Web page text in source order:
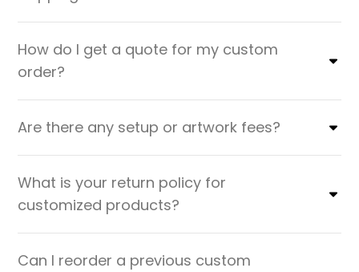
How do I get a quote for my custom
order?
Are there any setup or artwork fees?
What is your return policy for
customized products?
Can I reorder a previous custom